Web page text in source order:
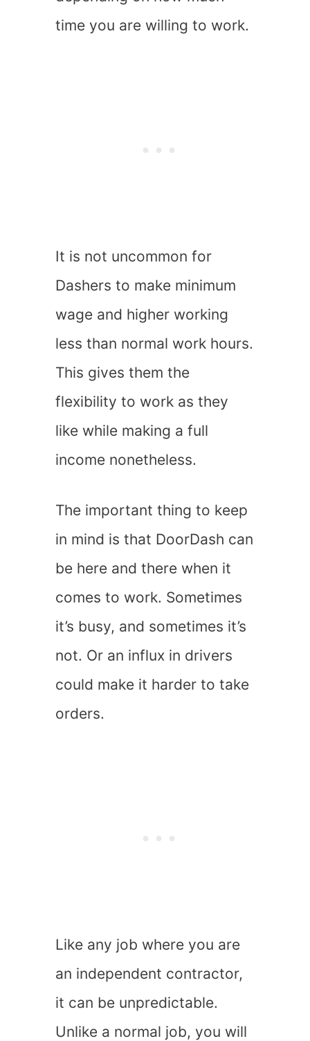
time you are willing to work.
It is not uncommon for
Dashers to make minimum
wage and higher working
less than normal work hours.
This gives them the
flexibility to work as they
like while making a full
income nonetheless.
The important thing to keep
in mind is that DoorDash can
be here and there when it
comes to work. Sometimes
it’s busy, and sometimes it’s
not. Or an influx in drivers
could make it harder to take
orders.
Like any job where you are
an independent contractor,
it can be unpredictable.
Unlike a normal job, you will